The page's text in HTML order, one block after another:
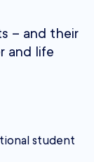
– and their
and life
student